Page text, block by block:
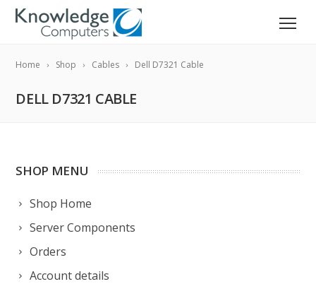
Home Shop Cables Dell D7321 Cable
DELL D7321 CABLE
SHOP MENU
Shop Home
Server Components
Orders
Account details